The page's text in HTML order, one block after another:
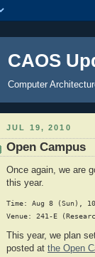
CAOS
Computer
JUL 19, 2010
Open Campus
Once again, we are
this year.
Time: Aug 8 (Sun),
This year, we plan
posted at the Open